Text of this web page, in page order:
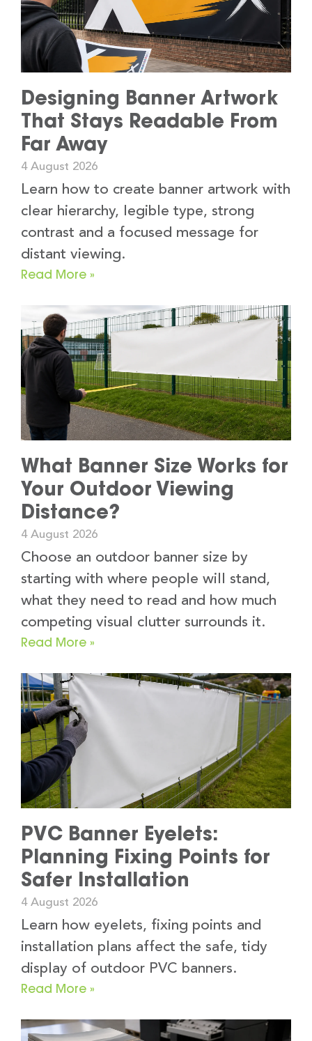
Designing Banner Artwork
That Stays Readable From
Far Away
4 August 2026
Learn how to create banner artwork with
clear hierarchy, legible type, strong
contrast and a focused message for
distant viewing.
Read More »
What Banner Size Works for
Your Outdoor Viewing
Distance?
4 August 2026
Choose an outdoor banner size by
starting with where people will stand,
what they need to read and how much
competing visual clutter surrounds it.
Read More »
PVC Banner Eyelets:
Planning Fixing Points for
Safer Installation
4 August 2026
Learn how eyelets, fixing points and
installation plans affect the safe, tidy
display of outdoor PVC banners.
Read More »